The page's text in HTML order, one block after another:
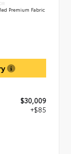
Premium Fabric
$30,009
+$85